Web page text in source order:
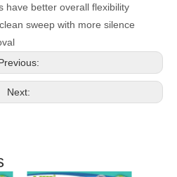
have better overall flexibility
sweep with more silence
Next: